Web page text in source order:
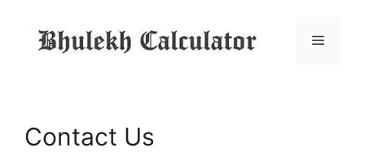
content
Menu
Contact Us